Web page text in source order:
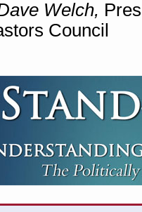
Welch,
Council